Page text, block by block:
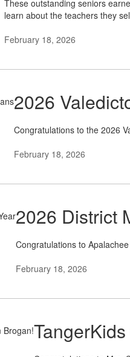
These outstanding seniors
learn about the teachers they
February 18, 2026
2026
Congratulations to the 2026
February 18, 2026
2026 District
Congratulations to
February 18, 2026